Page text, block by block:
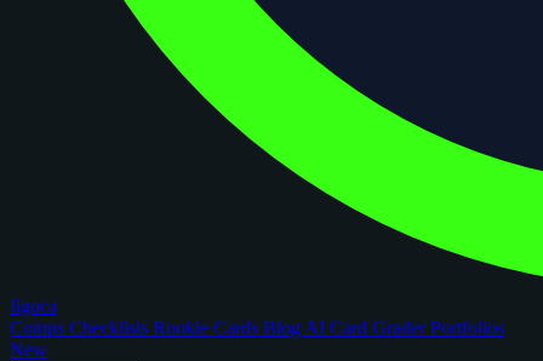
figoca
Comps Checklists Rookie Cards Blog AI Card GraderPortfolios
New